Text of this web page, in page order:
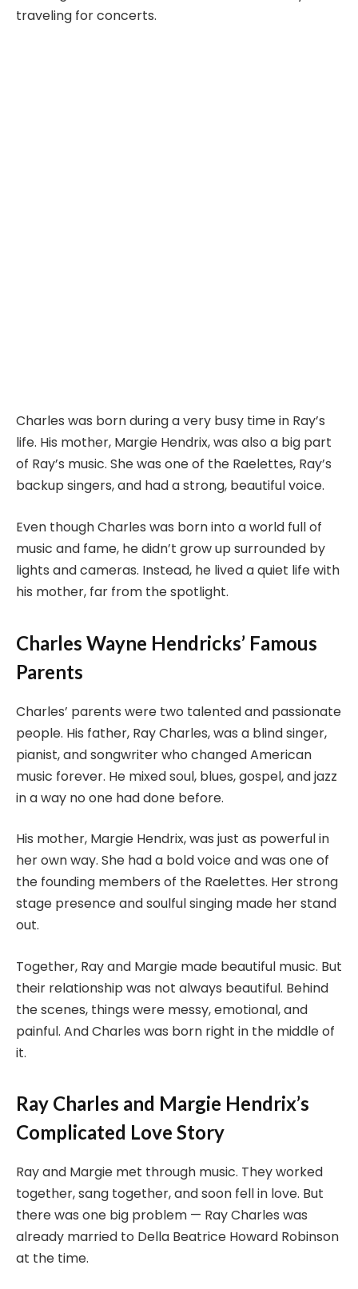
traveling for concerts.
Charles was born during a very busy time in Ray’s
life. His mother, Margie Hendrix, was also a big part
of Ray’s music. She was one of the Raelettes, Ray’s
backup singers, and had a strong, beautiful voice.
Even though Charles was born into a world full of
music and fame, he didn’t grow up surrounded by
lights and cameras. Instead, he lived a quiet life with
his mother, far from the spotlight.
Charles Wayne Hendricks’ Famous
Parents
Charles’ parents were two talented and passionate
people. His father, Ray Charles, was a blind singer,
pianist, and songwriter who changed American
music forever. He mixed soul, blues, gospel, and jazz
in a way no one had done before.
His mother, Margie Hendrix, was just as powerful in
her own way. She had a bold voice and was one of
the founding members of the Raelettes. Her strong
stage presence and soulful singing made her stand
out.
Together, Ray and Margie made beautiful music. But
their relationship was not always beautiful. Behind
the scenes, things were messy, emotional, and
painful. And Charles was born right in the middle of
it.
Ray Charles and Margie Hendrix’s
Complicated Love Story
Ray and Margie met through music. They worked
together, sang together, and soon fell in love. But
there was one big problem — Ray Charles was
already married to Della Beatrice Howard Robinson
at the time.